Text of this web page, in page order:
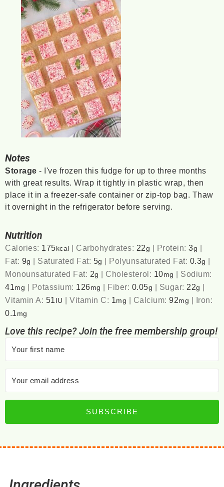
Notes
Storage - I've frozen this fudge for up to three months
with great results. Wrap it tightly in plastic wrap, then
place it in a freezer-safe container or zip-top bag. Thaw
it overnight in the refrigerator before serving.
Nutrition
Calories: 175 kcal | Carbohydrates: 22g | Protein:3g |
Fat: 9g | Saturated Fat: 5g | Polyunsaturated Fat: 0.3g |
Monounsaturated Fat: 2g | Cholesterol: 10mg | Sodium:
41mg | Potassium: 126mg | Fiber: 0.05g | Sugar: 22g |
Vitamin A: 51 IU |Vitamin C: 1mg | Calcium:92mg | Iron:
0.1 mg
Love this recipe? Join the free membership group!
SUBSCRIBE